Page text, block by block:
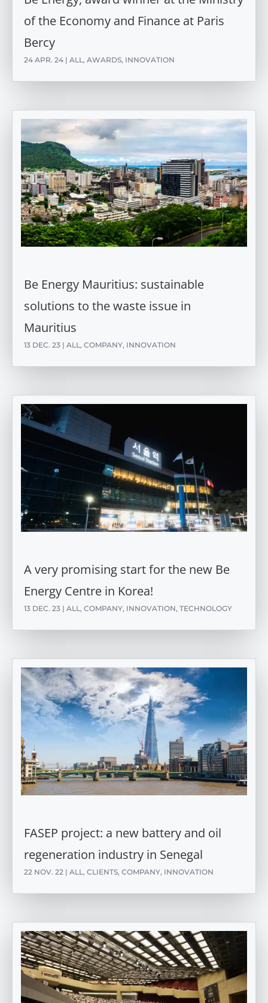
of the Economy and Finance at Paris
Bercy
24 APR. 24 | ALL, AWARDS, INNOVATION
Be Energy Mauritius: sustainable
solutions to the waste issue in
Mauritius
13 DEC. 23 | ALL, COMPANY, INNOVATION
A very promising start for the new Be
Energy Centre in Korea!
13 DEC. 23 | ALL, COMPANY, INNOVATION, TECHNOLOGY
FASEP project: a new battery and oil
regeneration industry in Senegal
22 NOV. 22 | ALL , CLIENTS, COMPANY, INNOVATION